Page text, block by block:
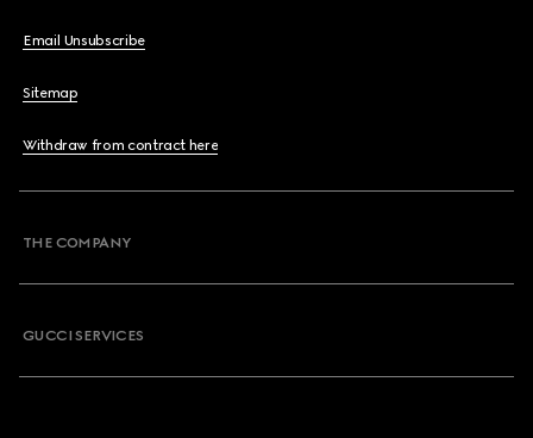
Email Unsubscribe
Sitemap
Withdraw from contract here
THE COMPANY
GUCCI SERVICES